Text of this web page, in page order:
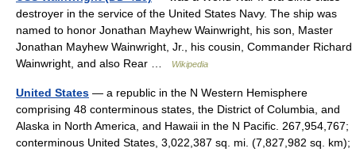
destroyer in the service of the United States Navy. The ship was
named to honor Jonathan Mayhew Wainwright, his son, Master
Jonathan Mayhew Wainwright, Jr., his cousin, Commander Richard
Wainwright, and also Rear …
Wikipedia
United States — a republic in the N Western Hemisphere
comprising 48 conterminous states, the District of Columbia, and
Alaska in North America, and Hawaii in the N Pacific. 267,954,767;
conterminous United States, 3,022,387 sq. mi. (7,827,982 sq. km);